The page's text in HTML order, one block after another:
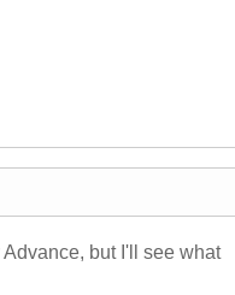
but I'll see what